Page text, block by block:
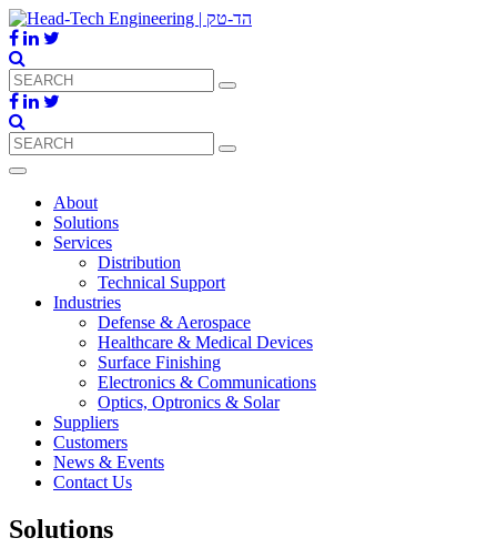
About
Solutions
Services
Distribution
Technical Support
Industries
Defense & Aerospace
Healthcare & Medical Devices
Surface Finishing
Electronics & Communications
Optics, Optronics & Solar
Suppliers
Customers
News & Events
Contact Us
Solutions